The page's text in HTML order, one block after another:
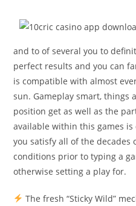
and to of several you to
perfect results and you can
is compatible with almost
sun. Gameplay smart, things
position get as well as the
available within this games
you satisfy all of the decades
conditions prior to typing a
otherwise setting a play for.
The fresh “Sticky Wild”